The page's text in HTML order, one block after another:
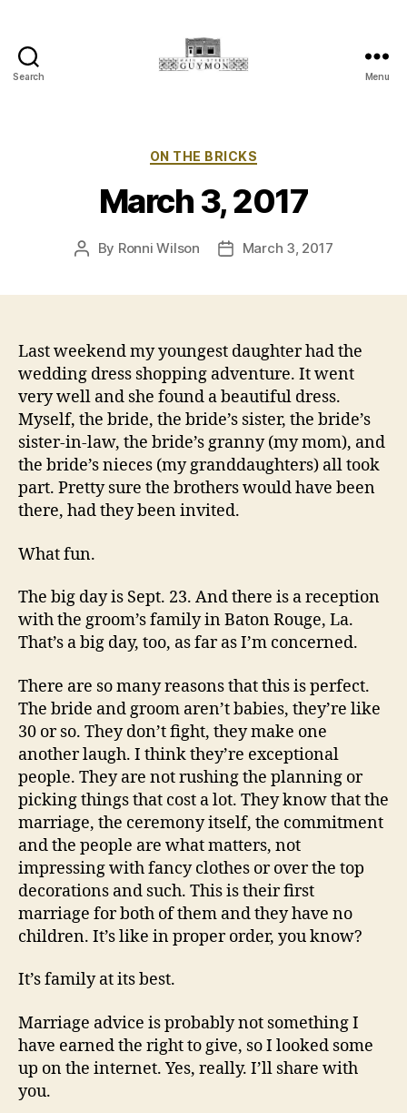
Search
Oklahoma
Menu
Categories
ON THE BRICKS
March 3, 2017
Post
By Ronni Wilson
PostMarch 3, 2017
Last weekend my youngest daughter had the
wedding dress shopping adventure. It went
very well and she found a beautiful dress.
Myself, the bride, the bride’s sister, the bride’s
sister-in-law, the bride’s granny (my mom), and
the bride’s nieces (my granddaughters) all took
part. Pretty sure the brothers would have been
there, had they been invited.
What fun.
The big day is Sept. 23. And there is a reception
with the groom’s family in Baton Rouge, La.
That’s a big day, too, as far as I’m concerned.
There are so many reasons that this is perfect.
The bride and groom aren’t babies, they’re like
30 or so. They don’t fight, they make one
another laugh. I think they’re exceptional
people. They are not rushing the planning or
picking things that cost a lot. They know that the
marriage, the ceremony itself, the commitment
and the people are what matters, not
impressing with fancy clothes or over the top
decorations and such. This is their first
marriage for both of them and they have no
children. It’s like in proper order, you know?
It’s family at its best.
Marriage advice is probably not something I
have earned the right to give, so I looked some
up on the internet. Yes, really. I’ll share with
you.